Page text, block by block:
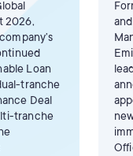
2026,
Loan
tranche
Deal
tranche